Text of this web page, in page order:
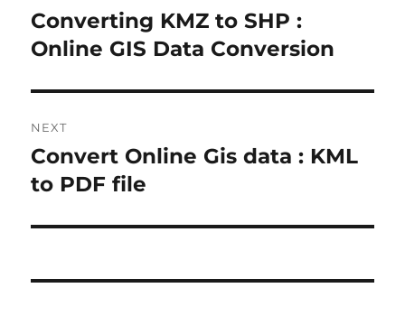
o
s
t
n
a
g
P
r
v
i
o
s
p
Converting KMZ to SHP :
Online GIS Data Conversion
NEXT
N
e
t
o
Convert Online Gis data : KML
to PDF file